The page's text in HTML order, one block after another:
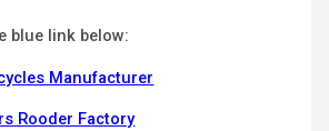
blue link below:
Manufacturer
Rooder Factory